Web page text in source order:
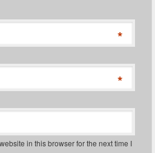
*
*
in this browser for the next time I